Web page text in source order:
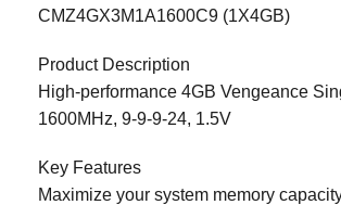
CMZ4GX3M1A1600C9 (1X4GB)
Product Description
High-performance 4GB Vengeance
1600MHz, 9-9-9-24, 1.5V
Key Features
Maximize your system memory